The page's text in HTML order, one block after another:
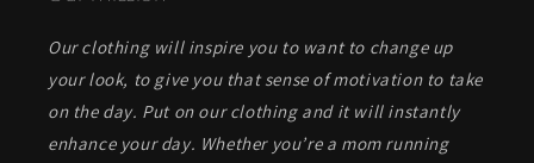
Our clothing will inspire you to want to change up
your look, to give you that sense of motivation to take
on the day. Put on our clothing and it will instantly
enhance your day. Whether you’re a mom running